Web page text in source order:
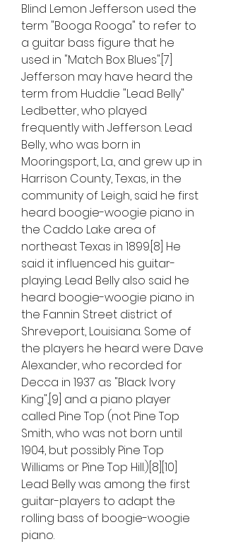
Blind Lemon Jefferson used the
term "Booga Rooga" to refer to
a guitar bass figure that he
used in "Match Box Blues".[7]
Jefferson may have heard the
term from Huddie "Lead Belly"
Ledbetter, who played
frequently with Jefferson. Lead
Belly, who was born in
Mooringsport, La., and grew up in
Harrison County, Texas, in the
community of Leigh, said he first
heard boogie-woogie piano in
the Caddo Lake area of
northeast Texas in 1899.[8] He
said it influenced his guitar-
playing. Lead Belly also said he
heard boogie-woogie piano in
the Fannin Street district of
Shreveport, Louisiana. Some of
the players he heard were Dave
Alexander, who recorded for
Decca in 1937 as "Black Ivory
King",[9] and a piano player
called Pine Top (not Pine Top
Smith, who was not born until
1904, but possibly Pine Top
Williams or Pine Top Hill.)[8][10]
Lead Belly was among the first
guitar-players to adapt the
rolling bass of boogie-woogie
piano.